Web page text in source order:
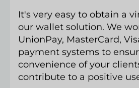
It's very easy to obtain a
our wallet solution. We
UnionPay, MasterCard,
payment systems to
convenience of your
contribute to a positive